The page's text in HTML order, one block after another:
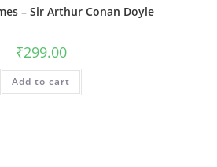
– Sir Arthur Conan Doyle
₹299.00
Add to cart